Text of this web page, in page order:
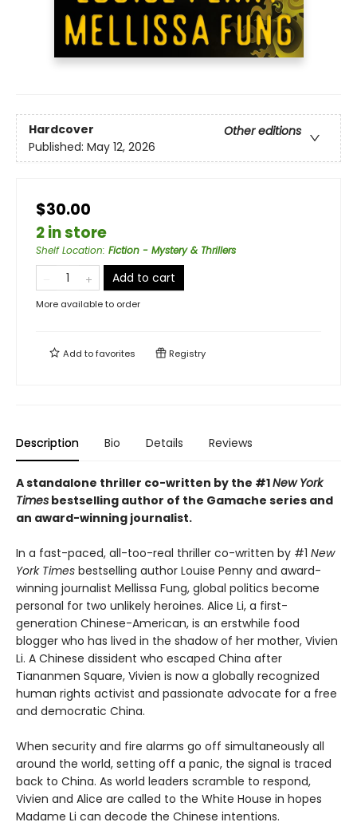
Hardcover
Other editions
Published: May 12, 2026
$30.00
2 in store
Shelf Location: Fiction - Mystery & Thrillers
Add to cart
More available to order
Add tofavorites Registry
Description Bio Details Reviews
A standalone thriller co-written by the #1New York
Times bestselling author of the Gamache series and
an award-winning journalist.
In a fast-paced, all-too-real thriller co-written by #1 New
York Times bestselling author Louise Penny and award-
winning journalist Mellissa Fung, global politics become
personal for two unlikely heroines. Alice Li, a first-
generation Chinese-American, is an erstwhile food
blogger who has lived in the shadow of her mother, Vivien
Li. A Chinese dissident who escaped China after
Tiananmen Square, Vivien is now a globally recognized
human rights activist and passionate advocate for a free
and democratic China.
When security and fire alarms go off simultaneously all
around the world, setting off a panic, the signal is traced
back to China. As world leaders scramble to respond,
Vivien and Alice are called to the White House in hopes
Madame Li can decode the Chinese intentions.